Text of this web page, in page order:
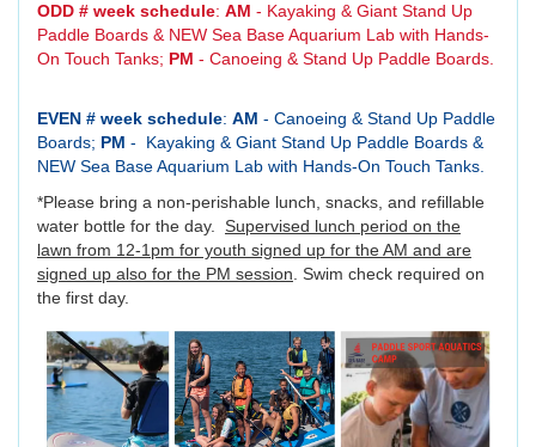
ODD # week schedule: AM - Kayaking & Giant Stand Up
Paddle Boards & NEW Sea Base Aquarium Lab with Hands-
On Touch Tanks; PM - Canoeing & Stand Up Paddle Boards.
EVEN # week schedule: AM - Canoeing & Stand Up Paddle
Boards; PM - Kayaking & Giant Stand Up Paddle Boards &
NEW Sea Base Aquarium Lab with Hands-On Touch Tanks.
*Please bring a non-perishable lunch, snacks, and refillable
water bottle for the day. Supervised lunch period on the
lawn from 12-1pm for youth signed up for the AM and are
signed up also for the PM session . Swim check required on
the first day.